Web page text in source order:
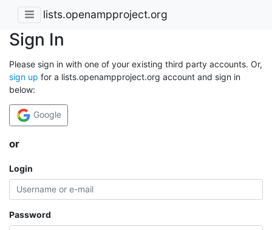
lists.openampproject.org
Sign In
Please sign in with one of your existing third party accounts. Or,
sign up for a lists.openampproject.org account and sign in
below:
Google
or
Login
Password